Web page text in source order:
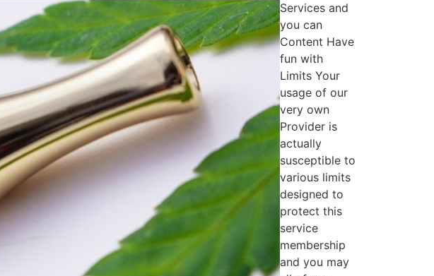
Services and
you can
Content Have
fun with
Limits Your
usage of our
very own
Provider is
actually
susceptible to
various limits
designed to
protect this
service
membership
and you may